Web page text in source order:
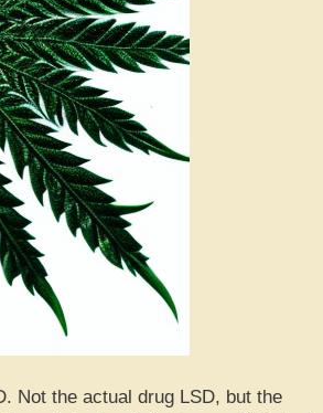
Not the actual drug LSD, but the